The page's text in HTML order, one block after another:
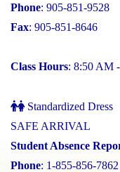
Phone: 905-851-9528
Fax: 905-851-8646
Class Hours: 8:50 AM
Standardized Dress
SAFE ARRIVAL
Student Absence
Phone: 1-855-856-7862